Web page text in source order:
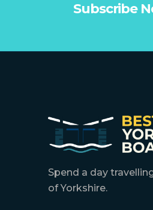
Subscribe
Spend a day
of Yorkshire.